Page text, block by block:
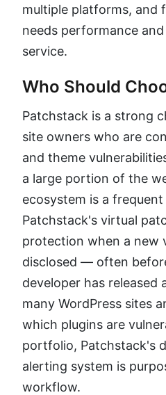
multiple platforms, and
needs performance
service.
Who Should
Patchstack is a strong
site owners who are
and theme
a large portion of the
ecosystem is a
Patchstack's virtual
protection when a new
disclosed — often
developer has released
many WordPress sites
which plugins are
portfolio, Patchstack's
alerting system is
workflow.